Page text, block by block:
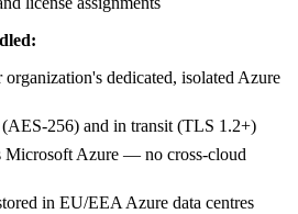
dedicated, isolated Azure
(AES-256) and in transit (TLS 1.2+)
Microsoft Azure — no cross-cloud
in EU/EEA Azure data centres